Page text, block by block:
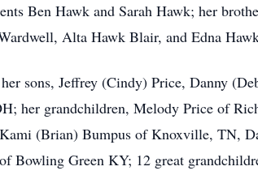
Ben Hawk and Sarah Hawk; her
Alta Hawk Blair, and Edna
sons, Jeffrey (Cindy) Price, Danny
her grandchildren, Melody Price of
(Brian) Bumpus of Knoxville, TN,
Bowling Green KY; 12 great